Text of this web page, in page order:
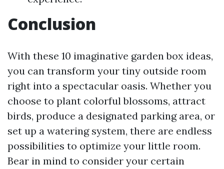
Conclusion
With these 10 imaginative garden box ideas,
you can transform your tiny outside room
right into a spectacular oasis. Whether you
choose to plant colorful blossoms, attract
birds, produce a designated parking area, or
set up a watering system, there are endless
possibilities to optimize your little room.
Bear in mind to consider your certain